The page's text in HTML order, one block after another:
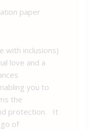
paper
with inclusions)
love and a
you to
the
protection. It
of